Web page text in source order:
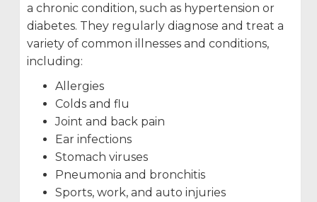
a chronic condition, such as hypertension or
diabetes. They regularly diagnose and treat a
variety of common illnesses and conditions,
including:
Allergies
Colds and flu
Joint and back pain
Ear infections
Stomach viruses
Pneumonia and bronchitis
Sports, work, and auto injuries